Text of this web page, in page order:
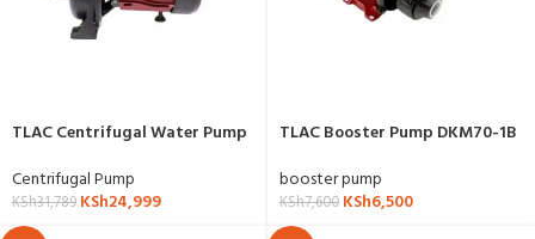
TLAC Centrifugal Water Pump
Centrifugal Pump
KSh31,789 KSh24,999
TLAC Booster Pump DKM70-1B
booster pump
KSh7,600 KSh6,500